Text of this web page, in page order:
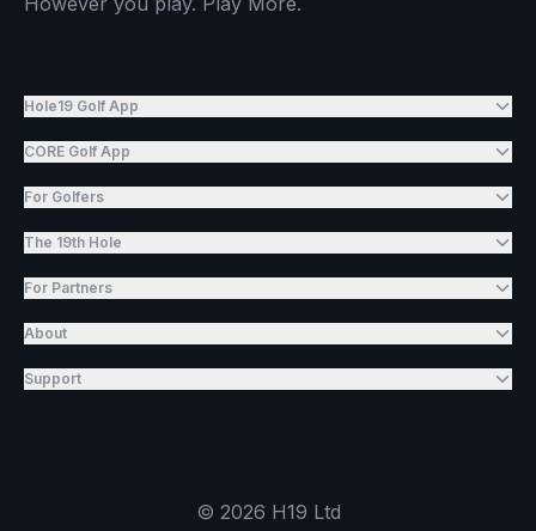
Hole19 Golf App
CORE Golf App
For Golfers
The 19th Hole
For Partners
About
Support
© 2026 H19 Ltd